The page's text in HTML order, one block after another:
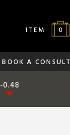
ITEM 0
BOOK A
-0.48